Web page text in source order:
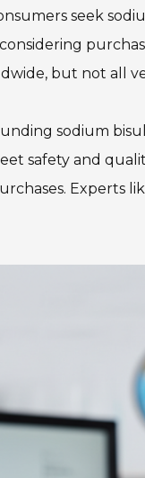
seek
but not all
sodium
safety and
Experts